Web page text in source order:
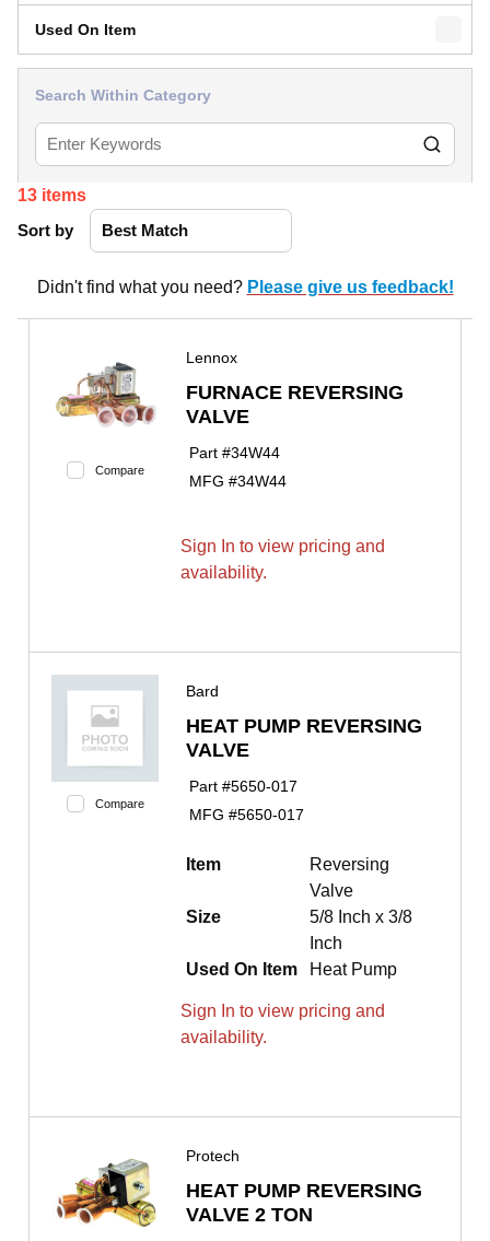
Used On Item
Search Within Category
13 items
Sort by
Didn't find what you need? Please give us feedback!
Compare
Lennox
FURNACE REVERSING
VALVE
Part #34W44
MFG #34W44
Sign In to view pricing and
availability.
Compare
Bard
HEAT PUMP REVERSING
VALVE
Part #5650-017
MFG #5650-017
Item
Reversing
Valve
Size
5/8 Inch x 3/8
Inch
Used On Item
Heat Pump
Sign In to view pricing and
availability.
Protech
HEAT PUMP REVERSING
VALVE 2 TON